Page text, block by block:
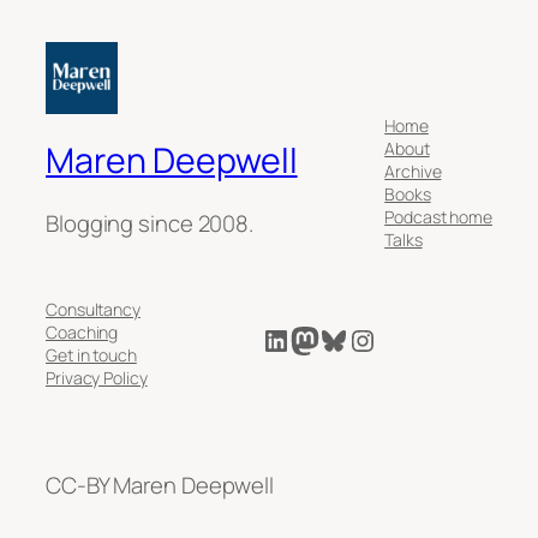
Maren Deepwell
Blogging since 2008.
Home
About
Archive
Books
Podcast home
Talks
Consultancy
Coaching
Get in touch
Privacy Policy
LinkedIn
Mastodon
Bluesky
Instagram
CC-BY Maren Deepwell